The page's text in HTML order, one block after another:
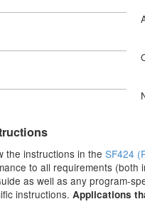
the instructions in the SF424
to all requirements (both
as well as any program-
instructions. Applications